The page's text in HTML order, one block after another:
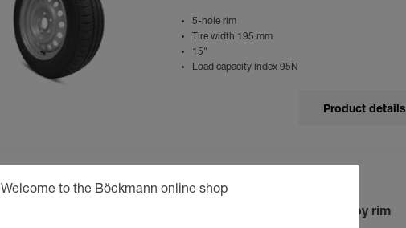
5-hole rim
Tire width 195 mm
15"
Load capacity index 95N
Product details
Wheel 195/70 R 14 5-holes alloy rim
Welcome to the Böckmann online shop